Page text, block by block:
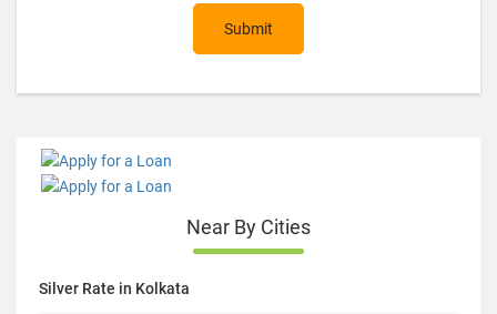
Submit
Near By Cities
Silver Rate in Kolkata